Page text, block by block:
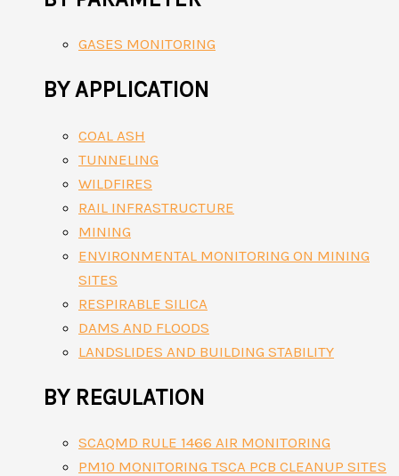
GASES MONITORING
BY APPLICATION
COAL ASH
TUNNELING
WILDFIRES
RAIL INFRASTRUCTURE
MINING
ENVIRONMENTAL MONITORING ON MINING
SITES
RESPIRABLE SILICA
DAMS AND FLOODS
LANDSLIDES AND BUILDING STABILITY
BY REGULATION
SCAQMD RULE 1466 AIR MONITORING
PM10 MONITORING TSCA PCB CLEANUP SITES